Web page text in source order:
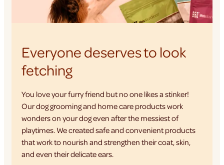
Everyone deserves to look
fetching
You love your furry friend but no one likes a stinker!
Our dog grooming and home care products work
wonders on your dog even after the messiest of
playtimes. We created safe and convenient products
that work to nourish and strengthen their coat, skin,
and even their delicate ears.